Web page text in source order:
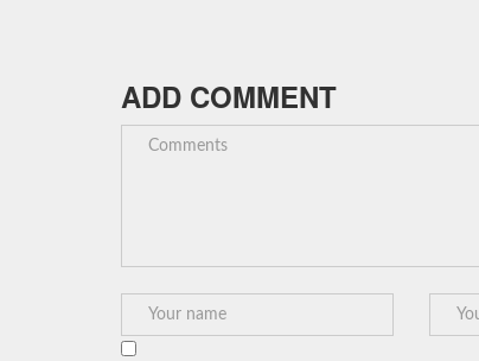
ADD COMMENT